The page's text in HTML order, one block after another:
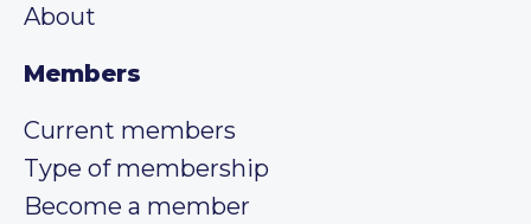
About
Members
Current members
Type of membership
Become a member